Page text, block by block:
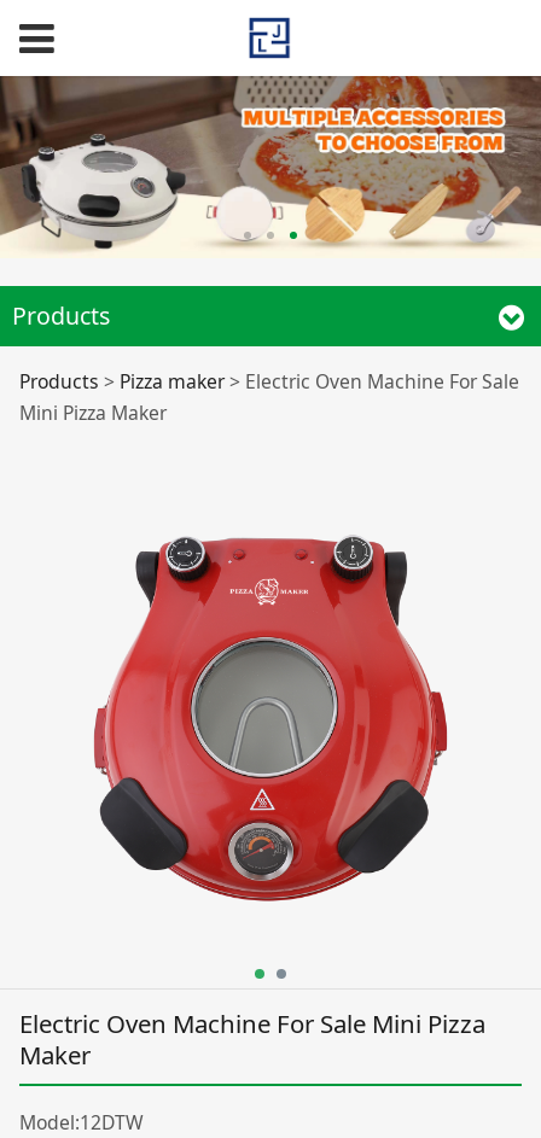
Products
Electric Oven
Mini Pizza Maker
Products > Pizza maker> Electric Oven Machine For Sale
Mini Pizza Maker
Electric Oven Machine For Sale Mini Pizza
Maker
Model:12DTW